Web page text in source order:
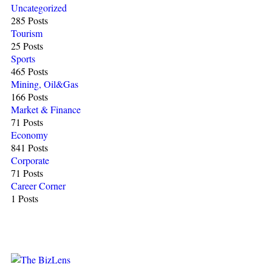
Uncategorized
285 Posts
Tourism
25 Posts
Sports
465 Posts
Mining, Oil&Gas
166 Posts
Market & Finance
71 Posts
Economy
841 Posts
Corporate
71 Posts
Career Corner
1 Posts